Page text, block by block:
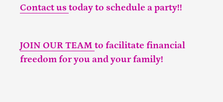
Contact us today to schedule a party!!
JOIN OUR TEAM to facilitate financial
freedom for you and your family!